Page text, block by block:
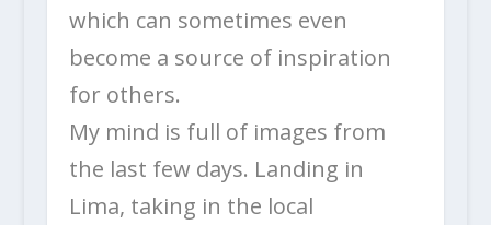
which can sometimes even
become a source of inspiration
for others.
My mind is full of images from
the last few days. Landing in
Lima, taking in the local